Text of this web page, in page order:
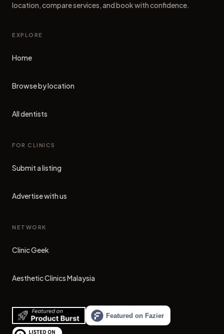
location, compare services, and book with confidence.
EXPLORE
Home
Browse by location
All dentists
FOR CLINICS
Submit a listing
Advertise with us
NETWORK
Clinic Geek
(opens in new tab)
Aesthetic Clinics Malaysia
(opens in new tab)